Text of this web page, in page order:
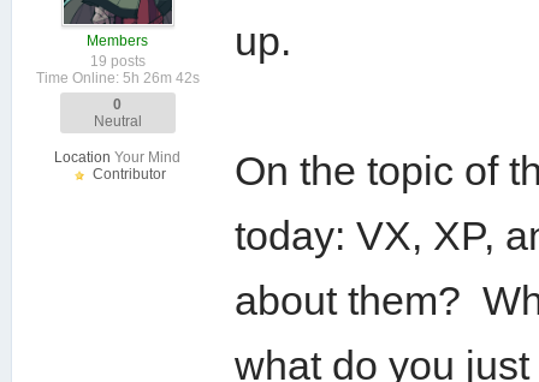
Members
19 posts
Time Online: 5h 26m 42s
0
Neutral
Location Your Mind
Contributor
up.
On the topic of
today: VX, XP,
about them?
what do you